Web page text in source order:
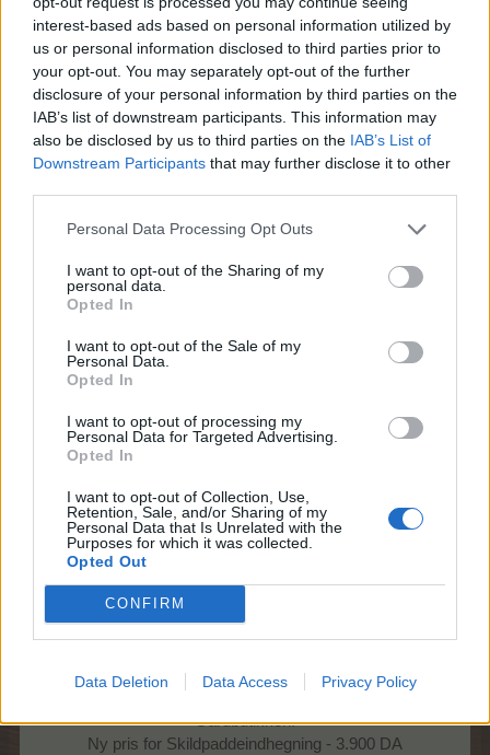
interest-based ads based on personal information utilized by
us or personal information disclosed to third parties prior to
your opt-out. You may separately opt-out of the further
disclosure of your personal information by third parties on the
IAB’s list of downstream participants. This information may
also be disclosed by us to third parties on the IAB’s List of
Downstream Participants that may further disclose it to other
Personal Data Processing Opt Outs
I want to opt-out of the Sharing of my
personal data.
Opted In
I want to opt-out of the Sale of my
Personal Data.
Opted In
I want to opt-out of processing my
Personal Data for Targeted Advertising.
Opted In
I want to opt-out of Collection, Use,
Retention, Sale, and/or Sharing of my
Personal Data that Is Unrelated with the
Purposes for which it was collected.
Opted Out
CONFIRM
Data Deletion Data Access Privacy Policy
Hej farmere
Onsdag 2/3 kl. 14
Begynder forberedelserne til Skildpadde avl
med følgende ændringer:
Level for Skildpadde ændres til: 41
Level for Skateboard ændres til: 58
Skateboard fabrik giver fremover 4 x gødning
gødning
Gårdbutikken:
Ny pris for Skildpaddeindhegning - 3.900 DA